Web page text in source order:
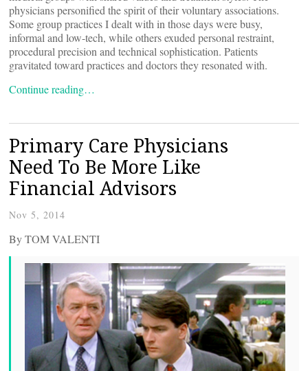
physicians personified the spirit of their voluntary associations.
Some group practices I dealt with in those days were busy,
informal and low-tech, while others exuded personal restraint,
procedural precision and technical sophistication. Patients
gravitated toward practices and doctors they resonated with.
Continue reading…
Primary Care Physicians
Need To Be More Like
Financial Advisors
Nov 5, 2014
By TOM VALENTI